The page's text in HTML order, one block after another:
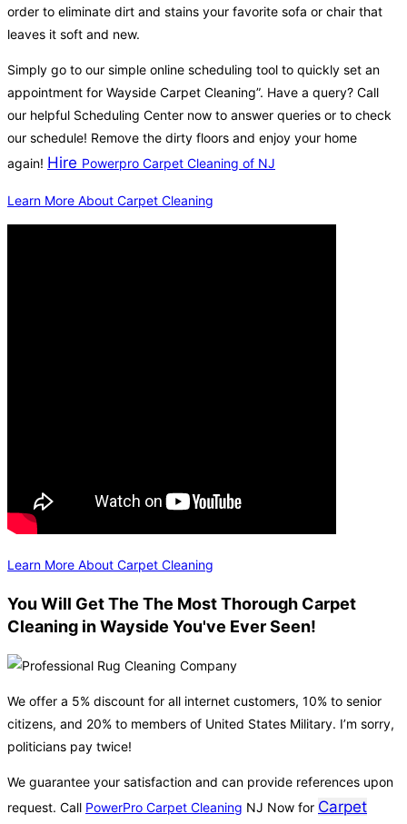
order to eliminate dirt and stains your favorite sofa or chair that
leaves it soft and new.
Simply go to our simple online scheduling tool to quickly set an
appointment for Wayside Carpet Cleaning”. Have a query? Call
our helpful Scheduling Center now to answer queries or to check
our schedule! Remove the dirty floors and enjoy your home
again! Hire Powerpro Carpet Cleaning of NJ
Learn More About Carpet Cleaning
Learn More About Carpet Cleaning
You Will Get The The Most Thorough Carpet
Cleaning in Wayside You've Ever Seen!
We offer a 5% discount for all internet customers, 10% to senior
citizens, and 20% to members of United States Military. I’m sorry,
politicians pay twice!
We guarantee your satisfaction and can provide references upon
request. Call PowerPro Carpet Cleaning NJ Now for Carpet